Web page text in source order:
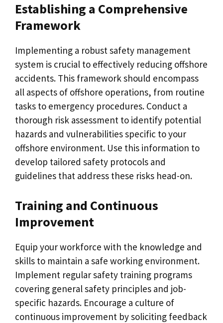
Establishing a Comprehensive
Framework
Implementing a robust safety management
system is crucial to effectively reducing offshore
accidents. This framework should encompass
all aspects of offshore operations, from routine
tasks to emergency procedures. Conduct a
thorough risk assessment to identify potential
hazards and vulnerabilities specific to your
offshore environment. Use this information to
develop tailored safety protocols and
guidelines that address these risks head-on.
Training and Continuous
Improvement
Equip your workforce with the knowledge and
skills to maintain a safe working environment.
Implement regular safety training programs
covering general safety principles and job-
specific hazards. Encourage a culture of
continuous improvement by soliciting feedback